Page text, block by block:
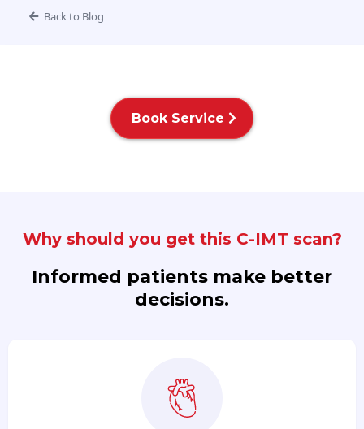
Back to Blog
Book Service
Why should you get this C-IMT scan?
Informed patients make better
decisions.